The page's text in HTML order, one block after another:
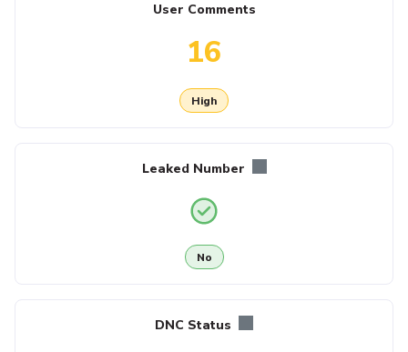
User Comments
16
High
Leaked Number
No
DNC Status